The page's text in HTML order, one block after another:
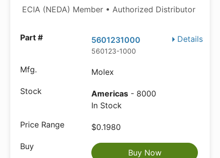
ECIA (NEDA) Member • Authorized Distributor
Details
5601231000
560123-1000
Molex
Americas - 8000
In Stock
$0.1980
Buy Now